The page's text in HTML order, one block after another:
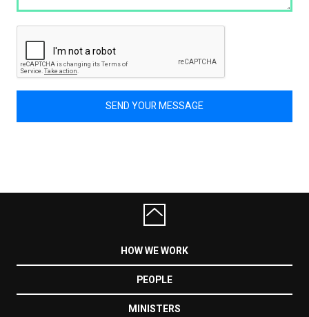
SEND YOUR MESSAGE
HOW WE WORK
PEOPLE
MINISTERS